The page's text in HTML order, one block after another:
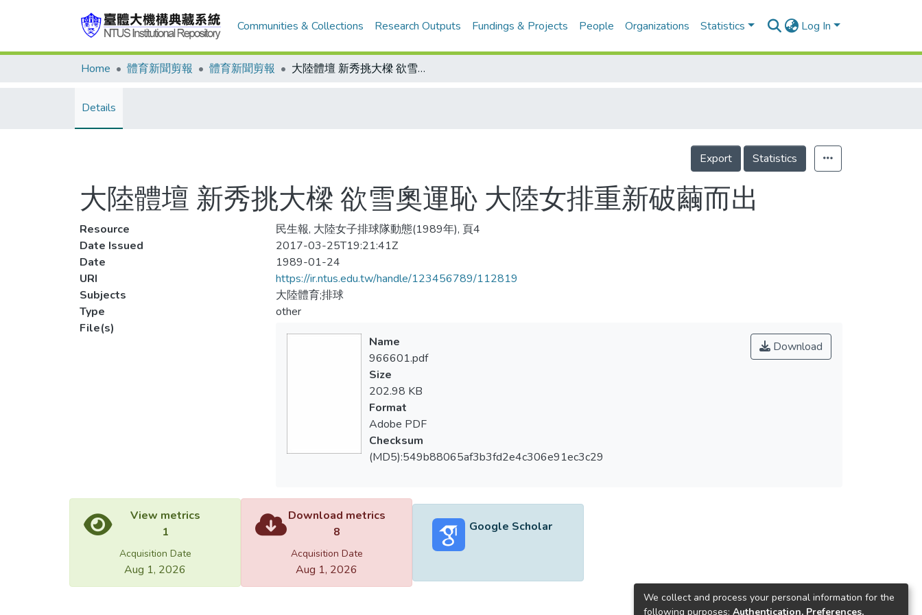
Communities & Collections Research Outputs Fundings & Projects People Organizations Statistics Log In
Home 體育新聞剪報 體育新聞剪報 大陸體壇 新秀挑大樑 欲雪奧運恥 大陸女排重新破繭而出
Details
Export Statistics
大陸體壇 新秀挑大樑 欲雪奧運恥 大陸女排重新破繭而出
Resource
民生報, 大陸女子排球隊動態(1989年), 頁4
Date Issued
2017-03-25T19:21:41Z
Date
1989-01-24
URI
https://ir.ntus.edu.tw/handle/123456789/112819
Subjects
大陸體育;排球
Type
other
File(s)
Download
Name
966601.pdf
Size
202.98 KB
Format
Adobe PDF
Checksum
(MD5):549b88065af3b3fd2e4c306e91ec3c29
View metrics
1
Acquisition Date
Aug 1, 2026
Download metrics
8
Acquisition Date
Aug 1, 2026
Google Scholar
We collect and process your personal information for the
following purposes: Authentication, Preferences,